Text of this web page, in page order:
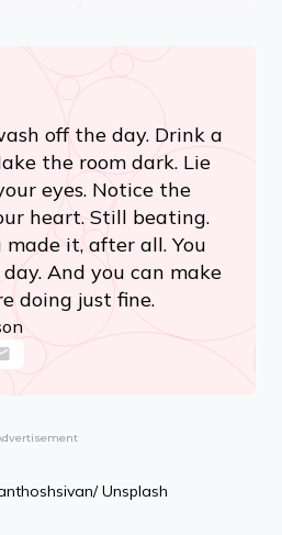
off the day. Drink a
the room dark. Lie
eyes. Notice the
heart. Still beating.
it, after all. You
And you can make
doing just fine.
Unsplash